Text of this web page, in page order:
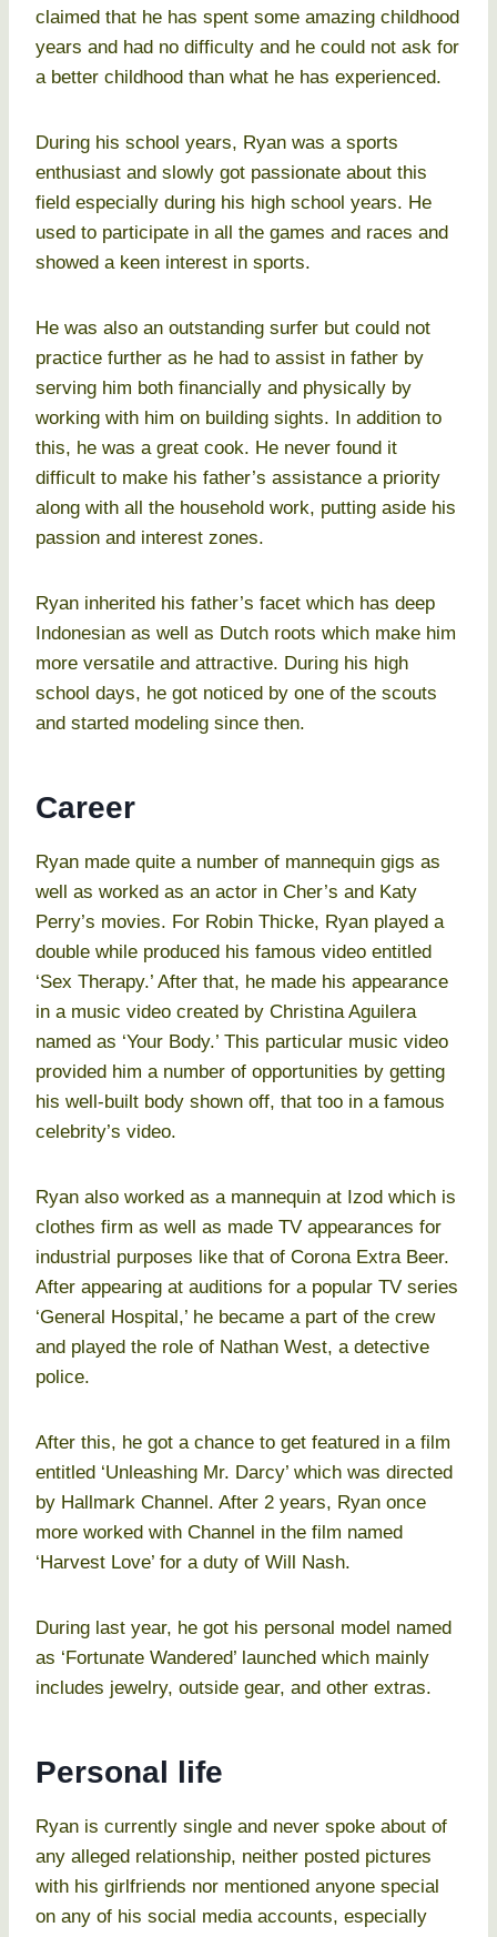
claimed that he has spent some amazing childhood
years and had no difficulty and he could not ask for
a better childhood than what he has experienced.
During his school years, Ryan was a sports
enthusiast and slowly got passionate about this
field especially during his high school years. He
used to participate in all the games and races and
showed a keen interest in sports.
He was also an outstanding surfer but could not
practice further as he had to assist in father by
serving him both financially and physically by
working with him on building sights. In addition to
this, he was a great cook. He never found it
difficult to make his father’s assistance a priority
along with all the household work, putting aside his
passion and interest zones.
Ryan inherited his father’s facet which has deep
Indonesian as well as Dutch roots which make him
more versatile and attractive. During his high
school days, he got noticed by one of the scouts
and started modeling since then.
Career
Ryan made quite a number of mannequin gigs as
well as worked as an actor in Cher’s and Katy
Perry’s movies. For Robin Thicke, Ryan played a
double while produced his famous video entitled
‘Sex Therapy.’ After that, he made his appearance
in a music video created by Christina Aguilera
named as ‘Your Body.’ This particular music video
provided him a number of opportunities by getting
his well-built body shown off, that too in a famous
celebrity’s video.
Ryan also worked as a mannequin at Izod which is
clothes firm as well as made TV appearances for
industrial purposes like that of Corona Extra Beer.
After appearing at auditions for a popular TV series
‘General Hospital,’ he became a part of the crew
and played the role of Nathan West, a detective
police.
After this, he got a chance to get featured in a film
entitled ‘Unleashing Mr. Darcy’ which was directed
by Hallmark Channel. After 2 years, Ryan once
more worked with Channel in the film named
‘Harvest Love’ for a duty of Will Nash.
During last year, he got his personal model named
as ‘Fortunate Wandered’ launched which mainly
includes jewelry, outside gear, and other extras.
Personal life
Ryan is currently single and never spoke about of
any alleged relationship, neither posted pictures
with his girlfriends nor mentioned anyone special
on any of his social media accounts, especially